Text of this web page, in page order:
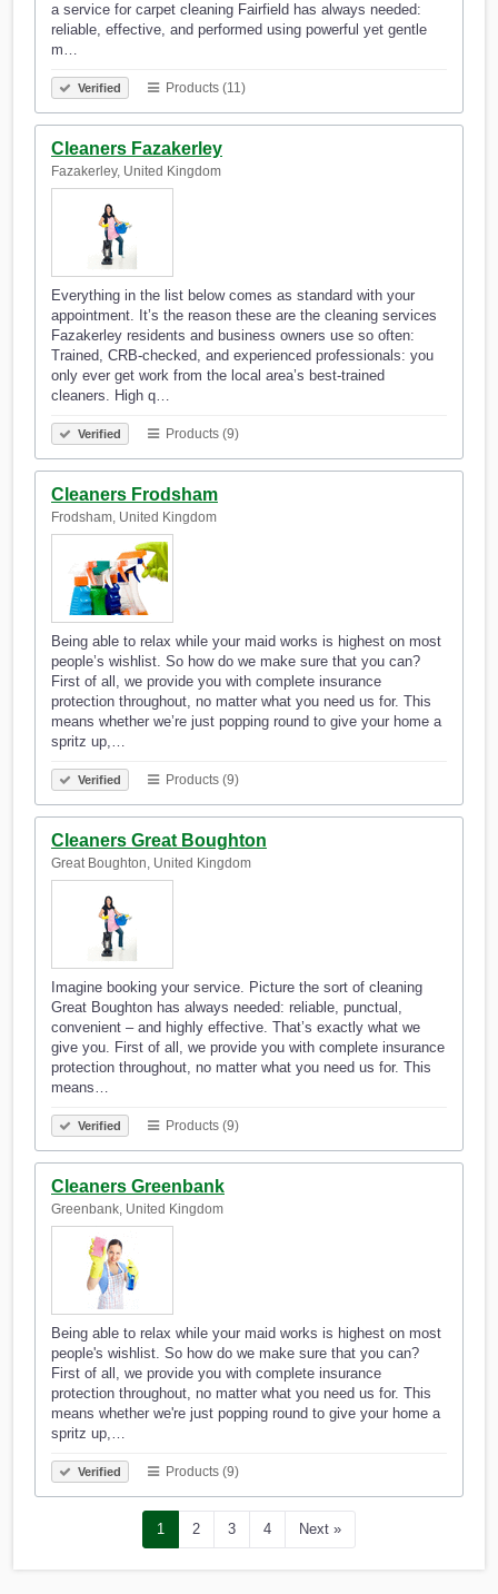
a service for carpet cleaning Fairfield has always needed:
reliable, effective, and performed using powerful yet gentle
m…
Verified Products (11)
Cleaners Fazakerley
Fazakerley, United Kingdom
Everything in the list below comes as standard with your
appointment. It’s the reason these are the cleaning services
Fazakerley residents and business owners use so often:
Trained, CRB-checked, and experienced professionals: you
only ever get work from the local area’s best-trained
cleaners. High q…
Verified Products (9)
Cleaners Frodsham
Frodsham, United Kingdom
Being able to relax while your maid works is highest on most
people’s wishlist. So how do we make sure that you can?
First of all, we provide you with complete insurance
protection throughout, no matter what you need us for. This
means whether we’re just popping round to give your home a
spritz up,…
Verified Products (9)
Cleaners Great Boughton
Great Boughton, United Kingdom
Imagine booking your service. Picture the sort of cleaning
Great Boughton has always needed: reliable, punctual,
convenient – and highly effective. That’s exactly what we
give you. First of all, we provide you with complete insurance
protection throughout, no matter what you need us for. This
means…
Verified Products (9)
Cleaners Greenbank
Greenbank, United Kingdom
Being able to relax while your maid works is highest on most
people's wishlist. So how do we make sure that you can?
First of all, we provide you with complete insurance
protection throughout, no matter what you need us for. This
means whether we're just popping round to give your home a
spritz up,…
Verified Products (9)
1 2 3 4 Next »